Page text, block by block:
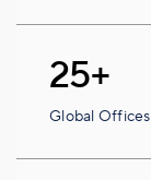
25+
Global Offices